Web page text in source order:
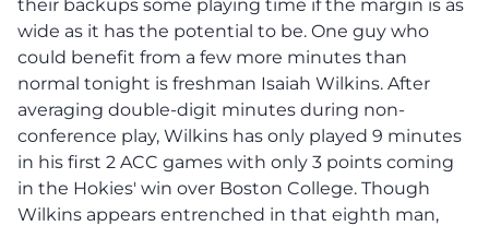
their backups some playing time if the margin is as
wide as it has the potential to be. One guy who
could benefit from a few more minutes than
normal tonight is freshman Isaiah Wilkins. After
averaging double-digit minutes during non-
conference play, Wilkins has only played 9 minutes
in his first 2 ACC games with only 3 points coming
in the Hokies' win over Boston College. Though
Wilkins appears entrenched in that eighth man,